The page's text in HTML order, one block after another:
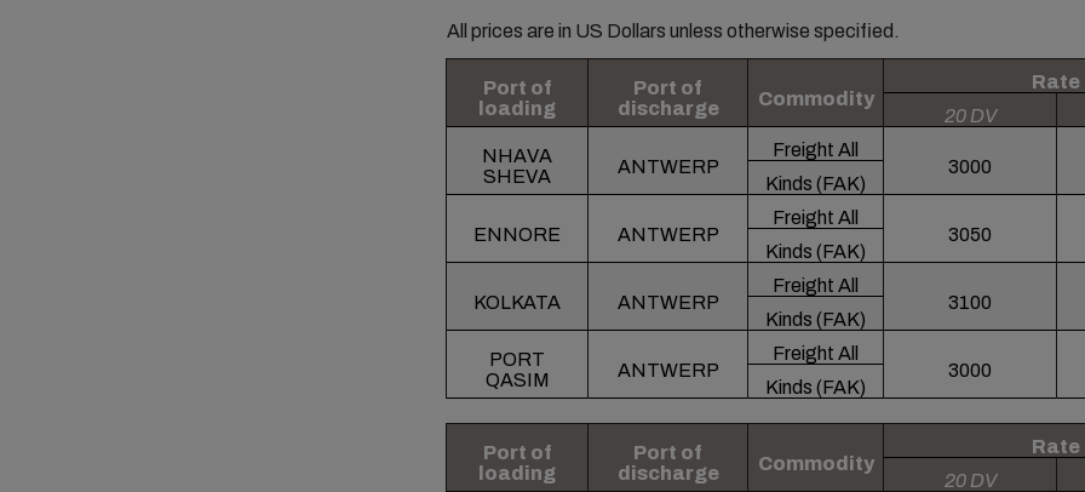
All prices are in US Dollars unless otherwise specified.
Port of
loading
Port of
discharge
Commodity
Rate
20 DV
NHAVA
SHEVA
ANTWERP
Freight All
3000
Kinds (FAK)
ENNORE ANTWERP
Freight All
3050
Kinds (FAK)
KOLKATA ANTWERP
Freight All
3100
Kinds (FAK)
PORT
QASIM
ANTWERP
Freight All
3000
Kinds (FAK)
Port of
loading
Port of
discharge
Commodity
Rate
20 DV